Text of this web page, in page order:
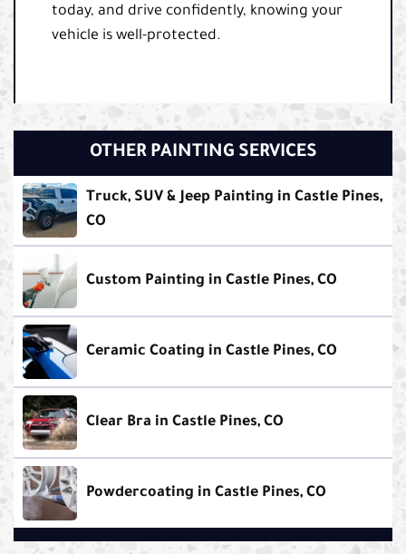
today, and drive confidently, knowing your
vehicle is well-protected.
OTHER PAINTING SERVICES
Truck, SUV & Jeep Painting in Castle Pines,
CO
Custom Painting in Castle Pines, CO
Ceramic Coating in Castle Pines, CO
Clear Bra in Castle Pines, CO
Powdercoating in Castle Pines, CO